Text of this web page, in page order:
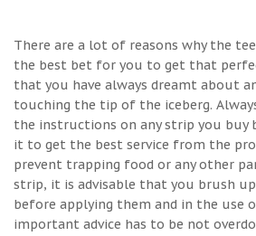
There are a lot of reasons why the
the best bet for you to get that
that you have always dreamt about
touching the tip of the iceberg.
the instructions on any strip you buy
it to get the best service from the
prevent trapping food or any other
strip, it is advisable that you brush
before applying them and in the use
important advice has to be not